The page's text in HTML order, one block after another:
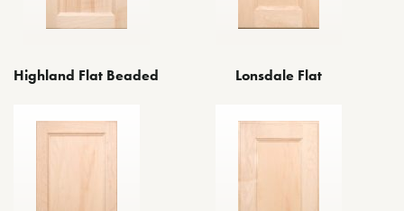
Highland Flat Beaded Lonsdale Flat